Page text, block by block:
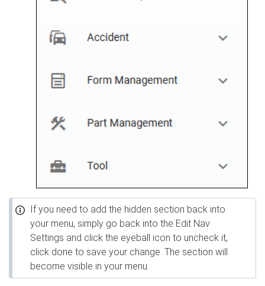
If you need to add the hidden section back into
your menu, simply go back into the Edit Nav
Settings and click the eyeball icon to uncheck it,
click done to save your change. The section will
become visible in your menu.